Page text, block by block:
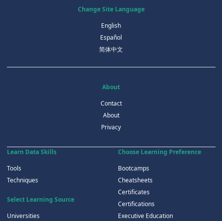
Change Site Language
English
Español
简体中文
About
Contact
About
Privacy
Learn Data Skills
Tools
Techniques
Select Learning Source
Universities
Choose Learning Preference
Bootcamps
Cheatsheets
Certificates
Certifications
Executive Education